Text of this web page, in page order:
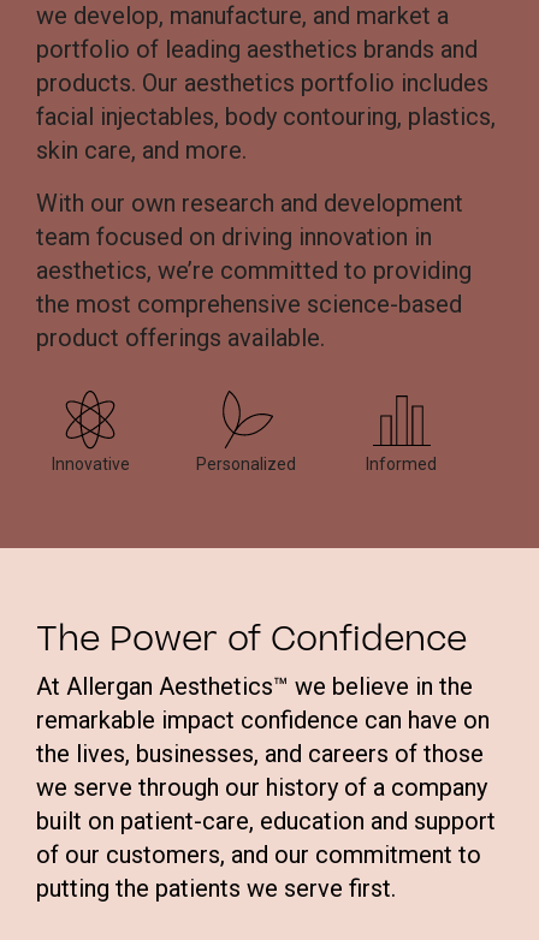
we develop, manufacture, and market a
portfolio of leading aesthetics brands and
products. Our aesthetics portfolio includes
facial injectables, body contouring, plastics,
skin care, and more.
With our own research and development
team focused on driving innovation in
aesthetics, we’re committed to providing
the most comprehensive science-based
product offerings available.
Innovative Personalized Informed
The Power of Confidence
At Allergan Aesthetics™ we believe in the
remarkable impact confidence can have on
the lives, businesses, and careers of those
we serve through our history of a company
built on patient-care, education and support
of our customers, and our commitment to
putting the patients we serve first.